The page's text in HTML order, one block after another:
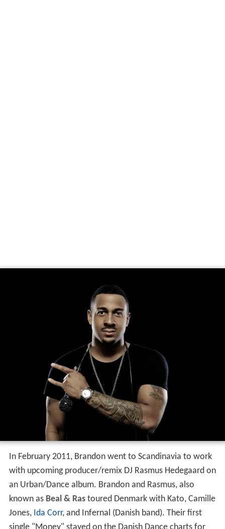
In February 2011, Brandon went to Scandinavia to work
with upcoming producer/remix DJ Rasmus Hedegaard on
an Urban/Dance album. Brandon and Rasmus, also
known as Beal & Rastoured Denmark with Kato, Camille
Jones, Ida Corr, and Infernal (Danish band). Their first